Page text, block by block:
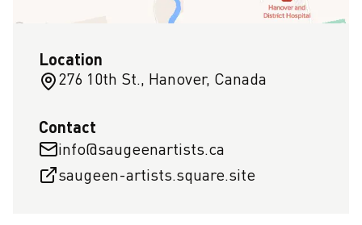
Location
276 10th St., Hanover, Canada
Contact
info@saugeenartists.ca
saugeen-artists.square.site